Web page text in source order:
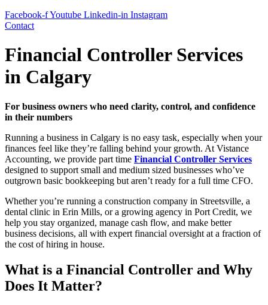
Facebook-fYoutube Linkedin-in Instagram
Contact
Financial Controller Services
in Calgary
For business owners who need clarity, control, and confidence
in their numbers
Running a business in Calgary is no easy task, especially when your
finances feel like they’re falling behind your growth. At Vistance
Accounting, we provide part time Financial Controller Services
designed to support small and medium sized businesses who’ve
outgrown basic bookkeeping but aren’t ready for a full time CFO.
Whether you’re running a construction company in Streetsville, a
dental clinic in Erin Mills, or a growing agency in Port Credit, we
help you stay organized, manage cash flow, and make better
business decisions, all with expert financial oversight at a fraction of
the cost of hiring in house.
What is a Financial Controller and Why
Does It Matter?